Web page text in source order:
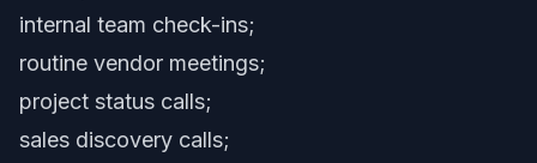
internal team check-ins;
routine vendor meetings;
project status calls;
sales discovery calls;